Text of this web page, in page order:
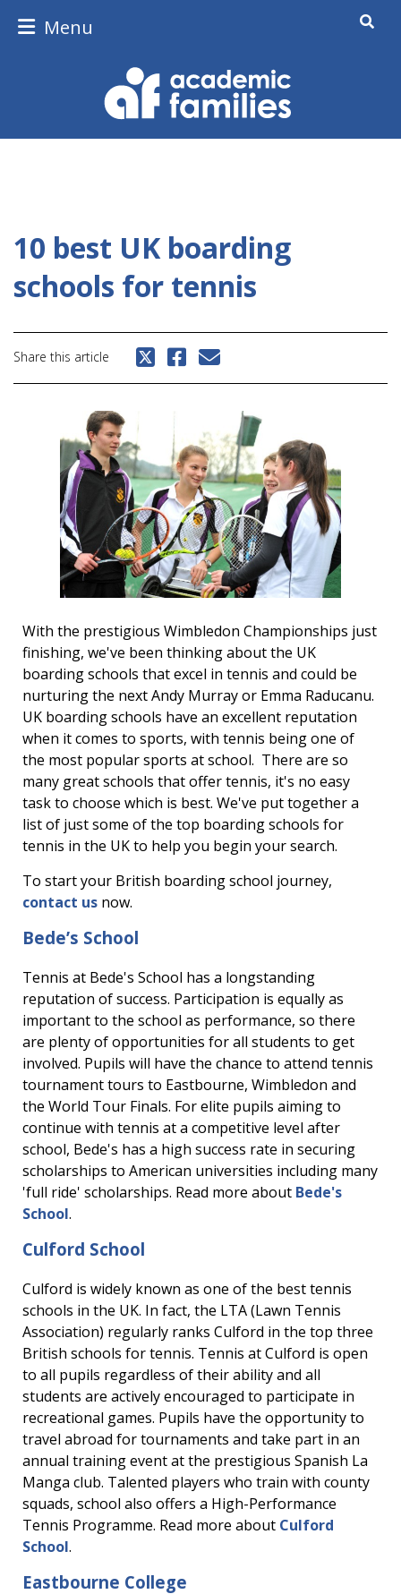
10 best UK boarding
schools for tennis
Share this article
With the prestigious Wimbledon Championships just
finishing, we've been thinking about the UK
boarding schools that excel in tennis and could be
nurturing the next Andy Murray or Emma Raducanu.
UK boarding schools have an excellent reputation
when it comes to sports, with tennis being one of
the most popular sports at school. There are so
many great schools that offer tennis, it's no easy
task to choose which is best. We've put together a
list of just some of the top boarding schools for
tennis in the UK to help you begin your search.
To start your British boarding school journey,
contact us now.
Bede’s School
Tennis at Bede's School has a longstanding
reputation of success. Participation is equally as
important to the school as performance, so there
are plenty of opportunities for all students to get
involved. Pupils will have the chance to attend tennis
tournament tours to Eastbourne, Wimbledon and
the World Tour Finals. For elite pupils aiming to
continue with tennis at a competitive level after
school, Bede's has a high success rate in securing
scholarships to American universities including many
'full ride' scholarships. Read more about Bede's
School.
Culford School
Culford is widely known as one of the best tennis
schools in the UK. In fact, the LTA (Lawn Tennis
Association) regularly ranks Culford in the top three
British schools for tennis. Tennis at Culford is open
to all pupils regardless of their ability and all
students are actively encouraged to participate in
recreational games. Pupils have the opportunity to
travel abroad for tournaments and take part in an
annual training event at the prestigious Spanish La
Manga club. Talented players who train with county
squads, school also offers a High-Performance
Tennis Programme. Read more about Culford
School.
Eastbourne College
Menu